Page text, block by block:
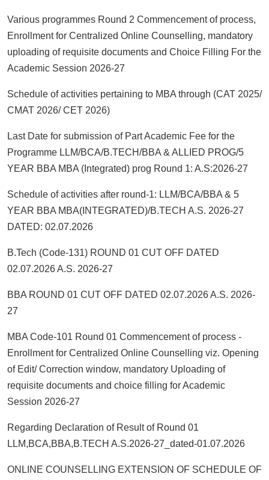
Various programmes Round 2 Commencement of process,
Enrollment for Centralized Online Counselling, mandatory
uploading of requisite documents and Choice Filling For the
Academic Session 2026-27
Schedule of activities pertaining to MBA through (CAT 2025/
CMAT 2026/ CET 2026)
Last Date for submission of Part Academic Fee for the
Programme LLM/BCA/B.TECH/BBA & ALLIED PROG/5
YEAR BBA MBA (Integrated) prog Round 1: A.S:2026-27
Schedule of activities after round-1: LLM/BCA/BBA & 5
YEAR BBA MBA(INTEGRATED)/B.TECH A.S. 2026-27
DATED: 02.07.2026
B.Tech (Code-131) ROUND 01 CUT OFF DATED
02.07.2026 A.S. 2026-27
BBA ROUND 01 CUT OFF DATED 02.07.2026 A.S. 2026-
27
MBA Code-101 Round 01 Commencement of process -
Enrollment for Centralized Online Counselling viz. Opening
of Edit/ Correction window, mandatory Uploading of
requisite documents and choice filling for Academic
Session 2026-27
Regarding Declaration of Result of Round 01
LLM,BCA,BBA,B.TECH A.S.2026-27_dated-01.07.2026
ONLINE COUNSELLING EXTENSION OF SCHEDULE OF